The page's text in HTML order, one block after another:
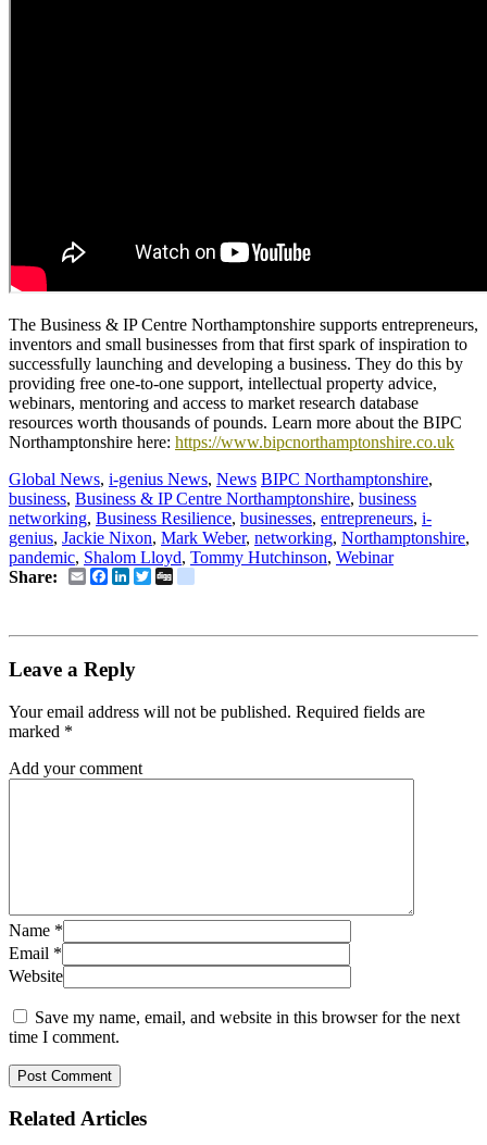
The Business & IP Centre Northamptonshire supports entrepreneurs,
inventors and small businesses from that first spark of inspiration to
successfully launching and developing a business. They do this by
providing free one-to-one support, intellectual property advice,
webinars, mentoring and access to market research database
resources worth thousands of pounds. Learn more about the BIPC
Northamptonshire here: https://www.bipcnorthamptonshire.co.uk
Global News, i-genius News, News BIPC Northamptonshire,
business, Business & IP Centre Northamptonshire, business
networking, Business Resilience, businesses, entrepreneurs, i-
genius, Jackie Nixon, Mark Weber, networking, Northamptonshire,
pandemic, Shalom Lloyd, Tommy Hutchinson, Webinar
Share:
EmailFacebook
LinkedIn
Twitter
Leave a Reply
Your email address will not be published. Required fields are
marked *
Add your comment
Name *
Email *
Website
Save my name, email, and website in this browser for the next
time I comment.
RelatedArticles